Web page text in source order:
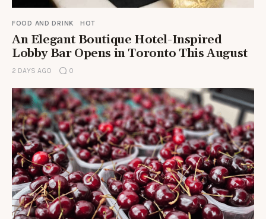
FOOD AND DRINK HOT
An Elegant Boutique Hotel-Inspired
Lobby Bar Opens in Toronto This August
2 DAYS AGO 0